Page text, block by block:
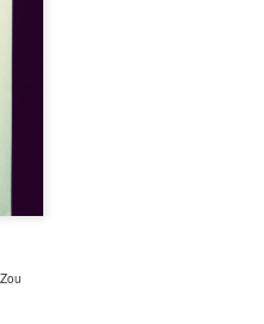
massive multi-faceted industry